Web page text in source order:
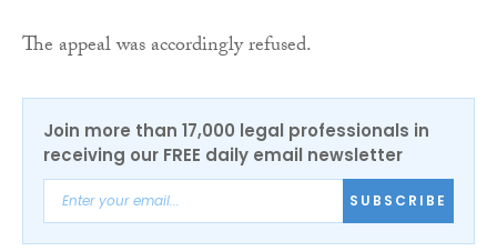
The appeal was accordingly refused.
Join more than 17,000 legal professionals in
receiving our FREE daily email newsletter
SUBSCRIBE